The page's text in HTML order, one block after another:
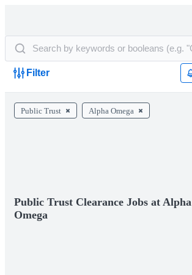
Filter
Public Trust Alpha Omega
Public Trust Clearance Jobs at Alpha
Omega